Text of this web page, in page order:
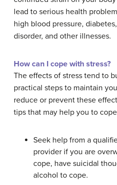
lead to serious health
high blood pressure,
disorder, and other illnesses.
How can I cope with stress?
The effects of stress tend to
practical steps to maintain
reduce or prevent these
tips that may help you to
Seek help from a
provider if you are
cope, have suicidal
alcohol to cope.